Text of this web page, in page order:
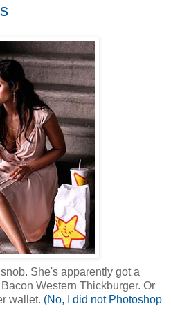
She's apparently got a
Western Thickburger. Or
wallet. (No, I did not Photoshop